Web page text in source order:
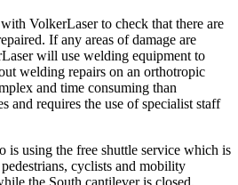
VolkerLaser to check that there are
If any areas of damage are
will use welding equipment to
welding repairs on an orthotropic
and time consuming than
and requires the use of specialist staff
is using the free shuttle service which is
cyclists and mobility